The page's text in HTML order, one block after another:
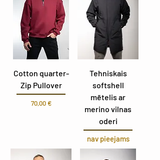
Cotton quarter-
Zip Pullover
Cena
70,00 €
Tehniskais
softshell
mētelis ar
merino vilnas
oderi
nav pieejams